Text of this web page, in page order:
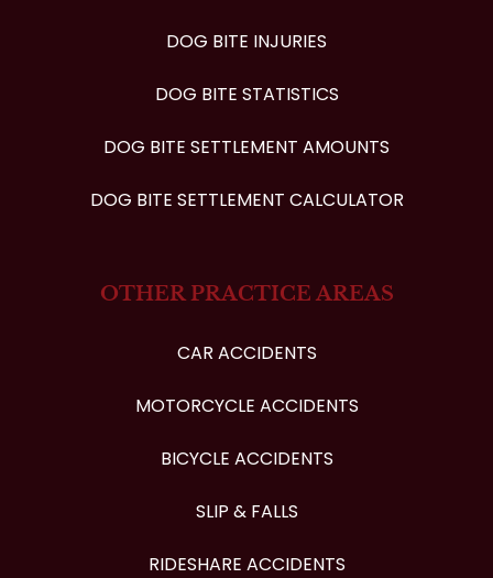
DOG BITE INJURIES
DOG BITE STATISTICS
DOG BITE SETTLEMENT AMOUNTS
DOG BITE SETTLEMENT CALCULATOR
OTHER PRACTICE AREAS
CAR ACCIDENTS
MOTORCYCLE ACCIDENTS
BICYCLE ACCIDENTS
SLIP & FALLS
RIDESHARE ACCIDENTS